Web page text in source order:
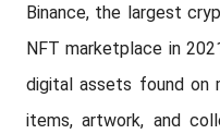
Binance, the largest
NFT marketplace in
digital assets found on
items, artwork, and